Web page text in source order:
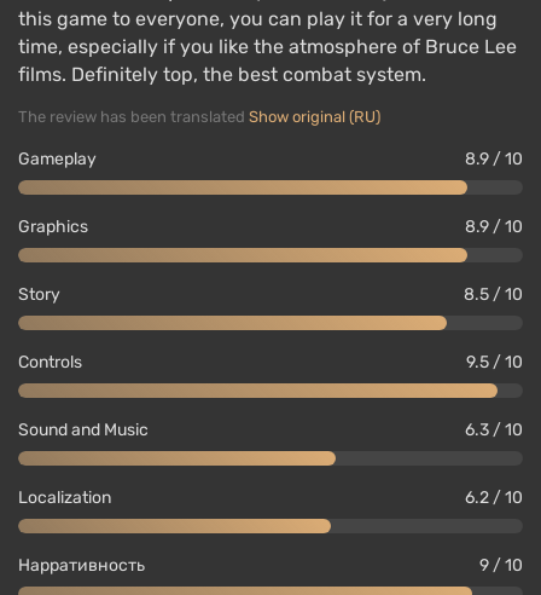
this game to everyone, you can play it for a very long
time, especially if you like the atmosphere of Bruce Lee
films. Definitely top, the best combat system.
The review has been translated Show original (RU)
Gameplay 8.9 / 10
Graphics 8.9 / 10
Story 8.5 / 10
Controls 9.5 / 10
Sound and Music 6.3 / 10
Localization 6.2 / 10
Нарративность 9 / 10